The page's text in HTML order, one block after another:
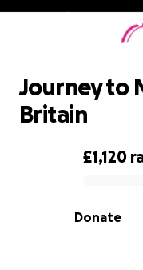
Journey
0% complete
£1,120
Donate
Journey to
Britain